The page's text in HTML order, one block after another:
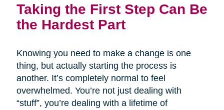
Taking the First Step Can Be
the Hardest Part
Knowing you need to make a change is one
thing, but actually starting the process is
another. It’s completely normal to feel
overwhelmed. You’re not just dealing with
“stuff”, you’re dealing with a lifetime of